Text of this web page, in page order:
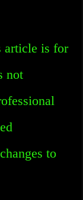
article is for
not
to